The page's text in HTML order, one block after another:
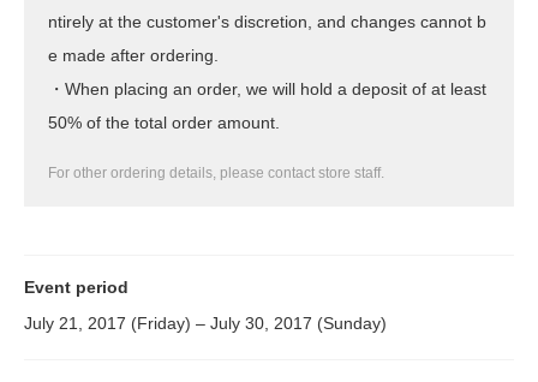
ntirely at the customer's discretion, and changes cannot b
e made after ordering.
・When placing an order, we will hold a deposit of at least
50% of the total order amount.
For other ordering details, please contact store staff.
Event period
July 21, 2017 (Friday) – July 30, 2017 (Sunday)